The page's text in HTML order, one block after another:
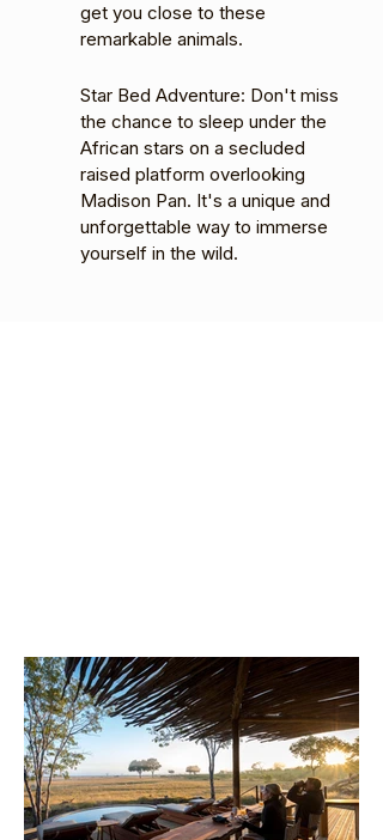
get you close to these
remarkable animals.
Star Bed Adventure: Don't miss
the chance to sleep under the
African stars on a secluded
raised platform overlooking
Madison Pan. It's a unique and
unforgettable way to immerse
yourself in the wild.